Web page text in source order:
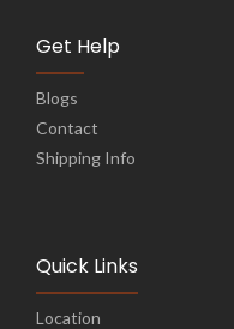
Get Help
Blogs
Contact
Shipping Info
Quick Links
Location